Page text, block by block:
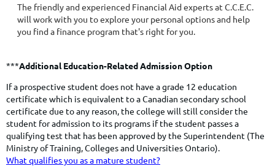
The friendly and experienced Financial Aid experts at C.C.E.C.
will work with you to explore your personal options and help
you find a finance program that's right for you.
***Additional Education-Related Admission Option
If a prospective student does not have a grade 12 education
certificate which is equivalent to a Canadian secondary school
certificate due to any reason, the college will still consider the
student for admission to its programs if the student passes a
qualifying test that has been approved by the Superintendent (The
Ministry of Training, Colleges and Universities Ontario).
What qualifies you as a mature student?